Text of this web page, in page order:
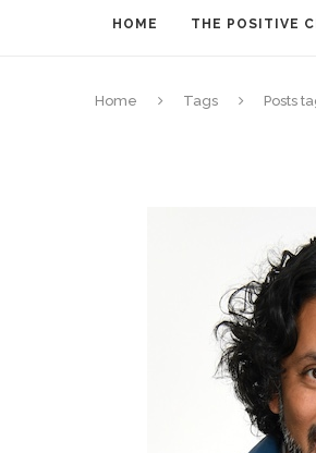
HOME THE POSITIVE
Home Tags Posts